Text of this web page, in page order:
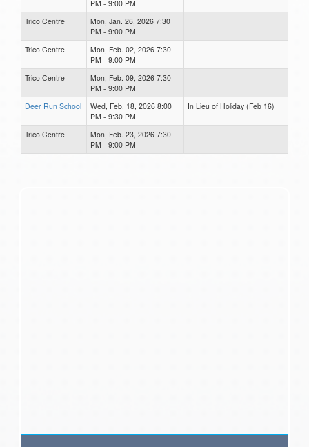
PM - 9:00 PM
Trico Centre
Mon, Jan. 26, 2026 7:30
PM - 9:00 PM
Trico Centre
Mon, Feb. 02, 2026 7:30
PM - 9:00 PM
Trico Centre
Mon, Feb. 09, 2026 7:30
PM - 9:00 PM
Deer Run School
Wed, Feb. 18, 2026 8:00
PM - 9:30 PM
In Lieu of Holiday (Feb 16)
Trico Centre
Mon, Feb. 23, 2026 7:30
PM - 9:00 PM